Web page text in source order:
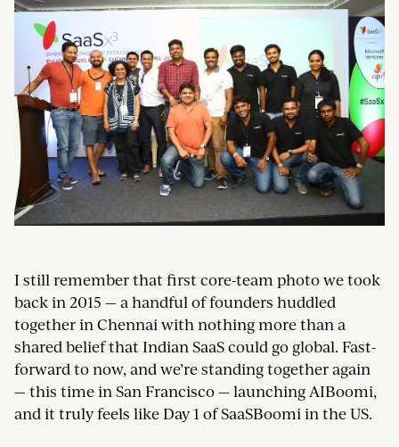
I still remember that first core-team photo we took
back in 2015 — a handful of founders huddled
together in Chennai with nothing more than a
shared belief that Indian SaaS could go global. Fast-
forward to now, and we’re standing together again
— this time in San Francisco — launching AIBoomi,
and it truly feels like Day 1 of SaaSBoomi in the US.